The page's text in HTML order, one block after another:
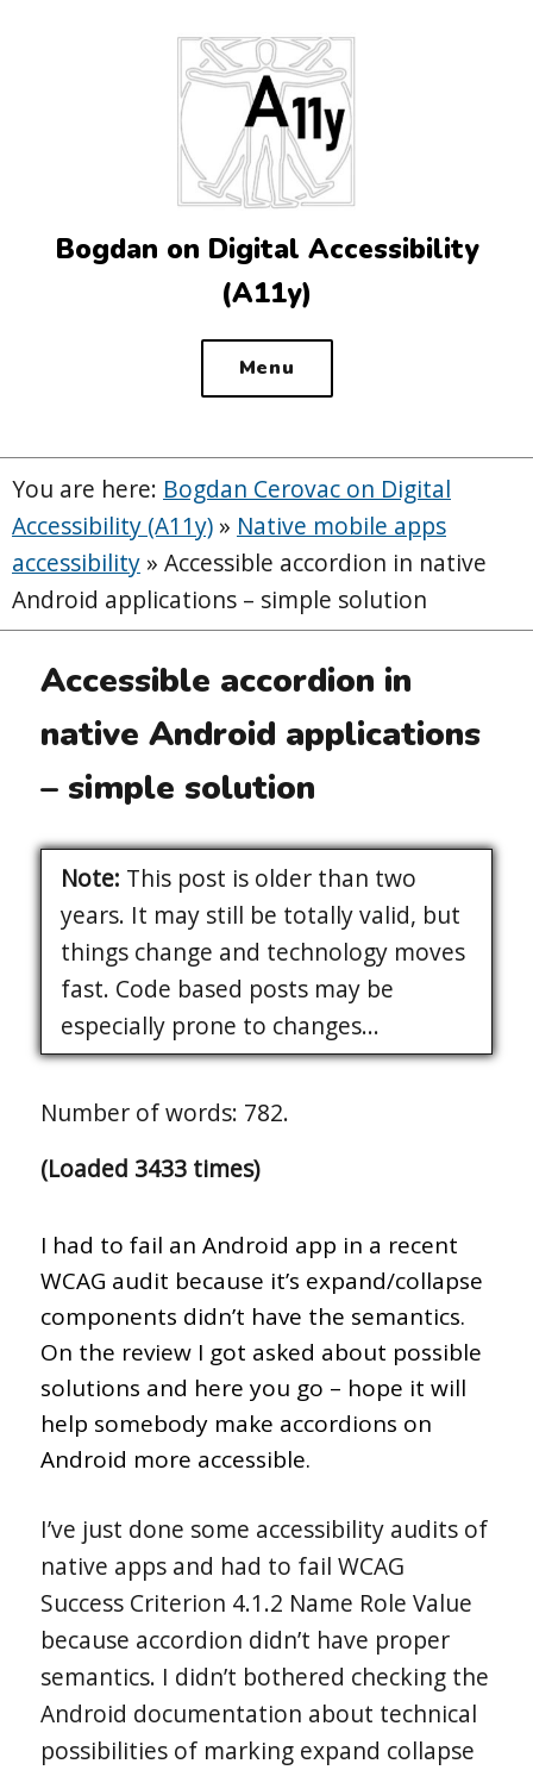
Bogdan on Digital Accessibility
(A11y)
Menu
You are here: Bogdan Cerovac on Digital
Accessibility (A11y) » Native mobile apps
accessibility » Accessible accordion in native
Android applications – simple solution
Accessible accordion in
native Android applications
– simple solution
Note: This post is older than two
years. It may still be totally valid, but
things change and technology moves
fast. Code based posts may be
especially prone to changes...
Number of words: 782.
(Loaded 3433 times)
I had to fail an Android app in a recent
WCAG audit because it’s expand/collapse
components didn’t have the semantics.
On the review I got asked about possible
solutions and here you go – hope it will
help somebody make accordions on
Android more accessible.
I’ve just done some accessibility audits of
native apps and had to fail WCAG
Success Criterion 4.1.2 Name Role Value
because accordion didn’t have proper
semantics. I didn’t bothered checking the
Android documentation about technical
possibilities of marking expand collapse